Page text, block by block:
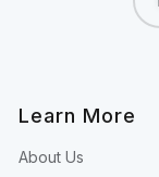
Learn More
About Us